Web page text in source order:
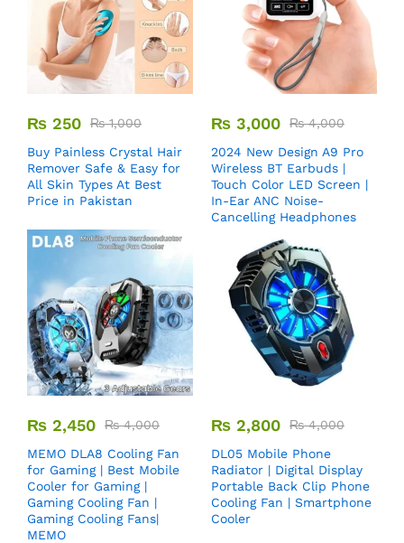
₨ 250 ₨1,000
Buy Painless Crystal Hair
Remover​ Safe & Easy for
All Skin Types At Best
Price in Pakistan
₨ 3,000 ₨4,000
2024 New Design A9 Pro
Wireless BT Earbuds |
Touch Color LED Screen |
In-Ear ANC Noise-
Cancelling Headphones
₨ 2,450 ₨4,000
MEMO DLA8 Cooling Fan
for Gaming | Best Mobile
Cooler for Gaming |
Gaming Cooling Fan |
Gaming Cooling Fans|
MEMO
₨ 2,800 ₨4,000
DL05 Mobile Phone
Radiator | Digital Display
Portable Back Clip Phone
Cooling Fan | Smartphone
Cooler